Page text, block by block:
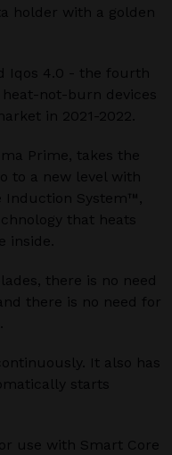
holder with a golden
Iqos 4.0 - the fourth
not-burn devices
in 2021-2022.
Prime, takes the
to a new level with
Induction System™,
that heats
inside.
there is no need
there is no need for
It also has
starts
use with Smart Core